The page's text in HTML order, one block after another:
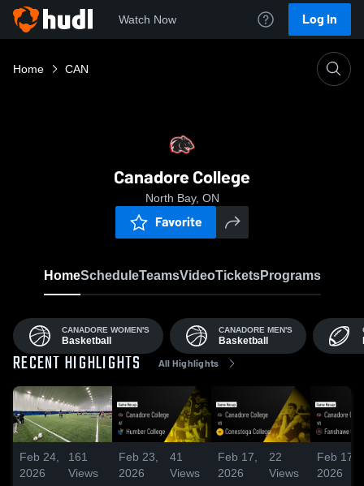
Watch Now Log In
Home CAN
Canadore College
North Bay, ON
Favorite
HomeScheduleTeamsVideoTicketsPrograms
CANADORE WOMEN'S
Basketball
CANADORE MEN'S
Basketball
RECENT HIGHLIGHTS All Highlights
Feb 24,
2026
161
Views
Feb 23,
2026
41
Views
Feb 17,
2026
22
Views
Feb 17,
2026